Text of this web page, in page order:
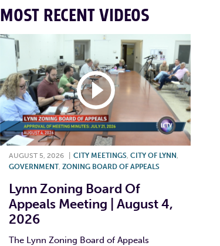
MOST RECENT VIDEOS
AUGUST 5, 2026 CITY MEETINGS CITY OF LYNN
GOVERNMENT, ZONING BOARD OF APPEALS
Lynn Zoning Board Of
Appeals Meeting | August 4,
2026
The Lynn Zoning Board of Appeals